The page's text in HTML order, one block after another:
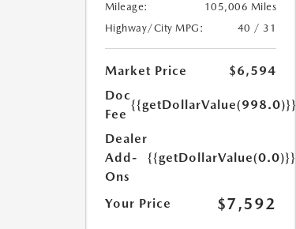
Mileage:
105,006 Miles
Highway/City MPG:
40 / 31
Market Price
$6,594
Doc
Fee
{{getDollarValue(998.0)}}
Dealer
Add-
Ons
{{getDollarValue(0.0)}}
Your Price $7,592